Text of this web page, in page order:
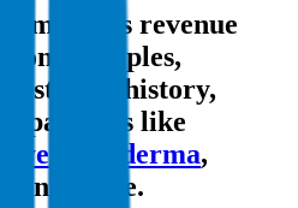
revenue
multiples,
history,
like
Bayer Galderma,
and more.